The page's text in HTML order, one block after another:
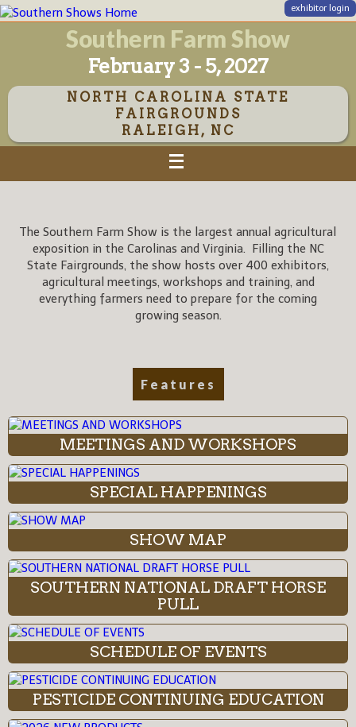
exhibitor login
Southern Farm Show
February 3 - 5, 2027
NORTH CAROLINA STATE
FAIRGROUNDS
RALEIGH, NC
The Southern Farm Show is the largest annual agricultural
exposition in the Carolinas and Virginia. Filling the NC
State Fairgrounds, the show hosts over 400 exhibitors,
agricultural meetings, workshops and training, and
everything farmers need to prepare for the coming
growing season.
Features
MEETINGS AND WORKSHOPS
SPECIAL HAPPENINGS
SHOW MAP
SOUTHERN NATIONAL DRAFT HORSE
PULL
SCHEDULE OF EVENTS
PESTICIDE CONTINUING EDUCATION